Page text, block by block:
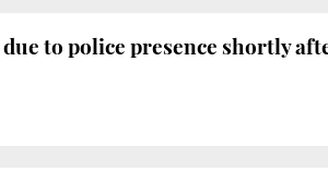
to police presence shortly